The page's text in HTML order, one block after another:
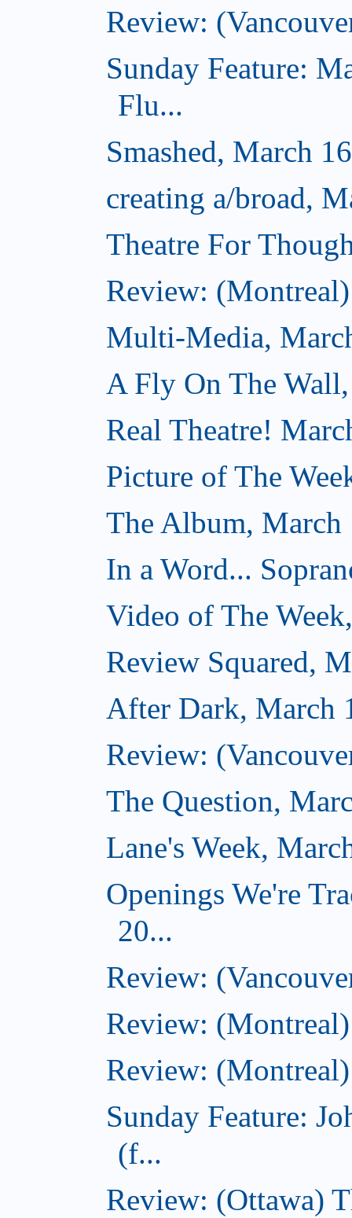
Review:
Sunday Feature:
Flu...
Smashed, March
creating a/broad,
Theatre For
Review:
Multi-Media,
A Fly On The
Real Theatre!
Picture of The
The Album, March
In a Word...
Video of The
Review Squared,
After Dark, March
Review:
The Question,
Lane's Week,
Openings We're
20...
Review:
Review:
Review: (Montreal)
Sunday Feature:
(f...
Review: (Ottawa)